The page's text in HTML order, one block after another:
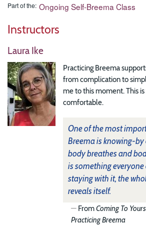
Part of the Ongoing Self-Breema Class
Instructors
Laura Ike
Practicing Breema
from complication to
me to this moment. This
comfortable.
One of the most
Breema is knowing-
body breathes and
is something
staying with it, the
reveals itself.
FromComing To
Practicing Breema